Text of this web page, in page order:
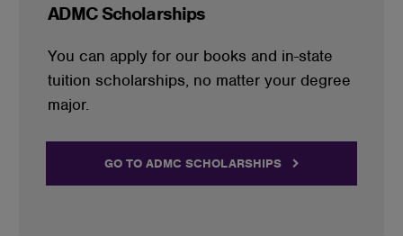
ADMC Scholarships
You can apply for our books and in-state
tuition scholarships, no matter your degree
major.
GO TO ADMC SCHOLARSHIPS